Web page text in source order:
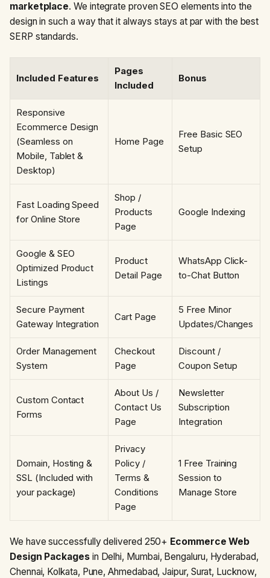
marketplace. We integrate proven SEO elements into the
design in such a way that it always stays at par with the best
SERP standards.
Included Features
Pages
Included
Bonus
Responsive
Ecommerce Design
(Seamless on
Mobile, Tablet &
Desktop)
Home Page
Free Basic SEO
Setup
Fast Loading Speed
for Online Store
Shop /
Products
Page
Google Indexing
Google & SEO
Optimized Product
Listings
Product
Detail Page
WhatsApp Click-
to-Chat Button
Secure Payment
Gateway Integration
Cart Page
5 Free Minor
Updates/Changes
Order Management
System
Checkout
Page
Discount /
Coupon Setup
Custom Contact
Forms
About Us /
Contact Us
Page
Newsletter
Subscription
Integration
Domain, Hosting &
SSL (Included with
your package)
Privacy
Policy /
Terms &
Conditions
Page
1 Free Training
Session to
Manage Store
We have successfully delivered 250+ Ecommerce Web
Design Packagesin Delhi, Mumbai, Bengaluru, Hyderabad,
Chennai, Kolkata, Pune, Ahmedabad, Jaipur, Surat, Lucknow,